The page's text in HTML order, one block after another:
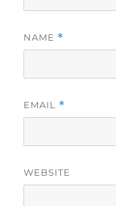
NAME *
EMAIL *
WEBSITE